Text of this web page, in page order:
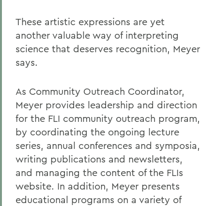
These artistic expressions are yet
another valuable way of interpreting
science that deserves recognition, Meyer
says.
As Community Outreach Coordinator,
Meyer provides leadership and direction
for the FLI community outreach program,
by coordinating the ongoing lecture
series, annual conferences and symposia,
writing publications and newsletters,
and managing the content of the FLIs
website. In addition, Meyer presents
educational programs on a variety of